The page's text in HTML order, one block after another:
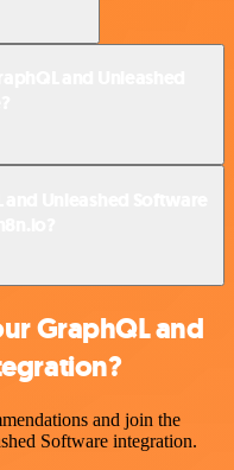
GraphQL and
and join the
Software integration.